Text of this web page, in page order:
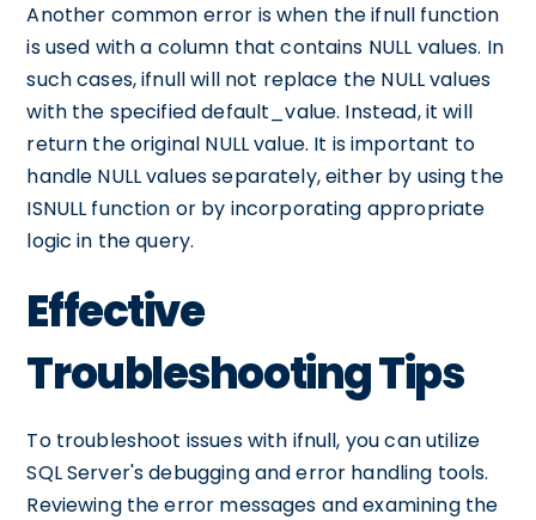
Another common error is when the ifnull function
is used with a column that contains NULL values. In
such cases, ifnull will not replace the NULL values
with the specified default_value. Instead, it will
return the original NULL value. It is important to
handle NULL values separately, either by using the
ISNULL function or by incorporating appropriate
logic in the query.
Effective
Troubleshooting Tips
To troubleshoot issues with ifnull, you can utilize
SQL Server's debugging and error handling tools.
Reviewing the error messages and examining the